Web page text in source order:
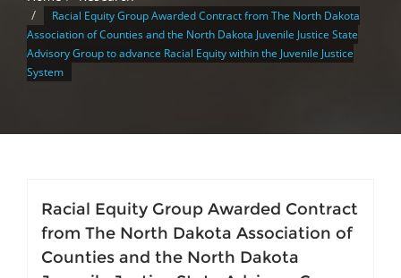
Racial Equity Group Awarded Contract from The North Dakota
Association of Counties and the North Dakota Juvenile Justice State
Advisory Group to advance Racial Equity within the Juvenile Justice
System
Racial Equity Group Awarded Contract
from The North Dakota Association of
Counties and the North Dakota